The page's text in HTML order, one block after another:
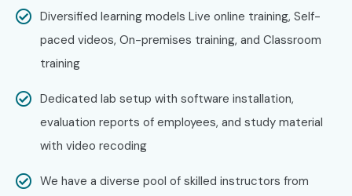
IBM
Oracle
Can I Study MongoDB Training
in Porur in Other Locations?
Yes!Infibee TechnologiesoffersMongoDB Course in
Poruracross major cities through online mode including:
MongoDB Training inOMR
Diversified learning models Live online training, Self-
paced videos, On-premises training, and Classroom
training
Dedicated lab setup with software installation,
evaluation reports of employees, and study material
with video recoding
We have a diverse pool of skilled instructors from